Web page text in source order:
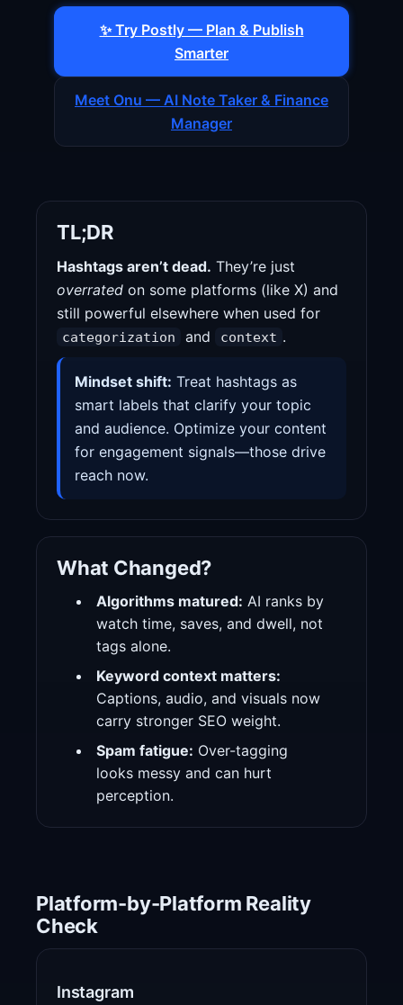
✨ Try Postly — Plan & Publish
Smarter
Meet Onu — AI Note Taker & Finance
Manager
TL;DR
Hashtags aren’t dead. They’re just
overrated on some platforms (like X) and
still powerful elsewhere when used for
categorization and context .
Mindset shift: Treat hashtags as
smart labels that clarify your topic
and audience. Optimize your content
for engagement signals—those drive
reach now.
What Changed?
Algorithms matured: AI ranks by
watch time, saves, and dwell, not
tags alone.
Keyword context matters:
Captions, audio, and visuals now
carry stronger SEO weight.
Spam fatigue: Over-tagging
looks messy and can hurt
perception.
Platform-by-Platform Reality
Check
Instagram